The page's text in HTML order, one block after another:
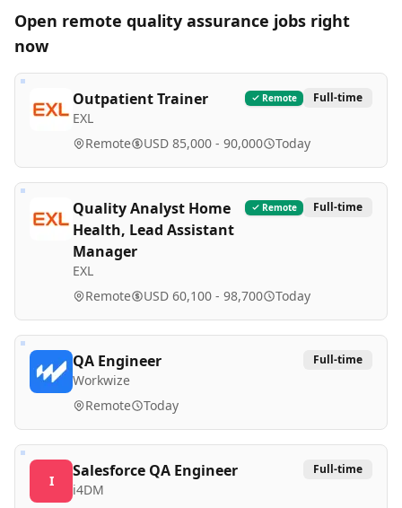
Open remote quality assurance jobs right
now
Outpatient Trainer
EXL
Remote Full-time
Remote USD 85,000 - 90,000 Today
Quality Analyst Home
Health, Lead Assistant
Manager
EXL
Remote Full-time
Remote USD 60,100 - 98,700 Today
QA Engineer
Workwize
Full-time
Remote Today
I
Salesforce QA Engineer
i4DM
Full-time